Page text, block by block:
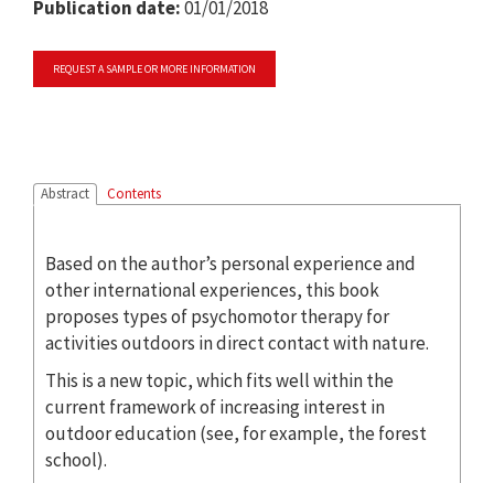
Publication date:01/01/2018
REQUEST A SAMPLE OR MORE INFORMATION
Abstract Contents
Based on the author’s personal experience and
other international experiences, this book
proposes types of psychomotor therapy for
activities outdoors in direct contact with nature.
This is a new topic, which fits well within the
current framework of increasing interest in
outdoor education (see, for example, the forest
school).